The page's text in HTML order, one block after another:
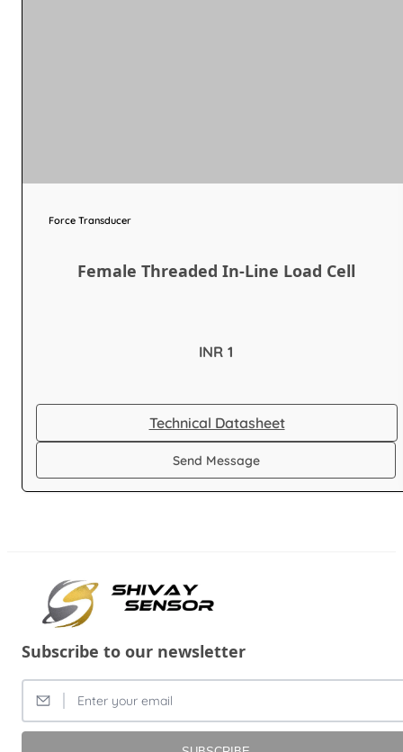
Force Transducer
Female Threaded In-Line Load Cell
INR 1
Technical Datasheet
Send Message
Subscribe to our newsletter